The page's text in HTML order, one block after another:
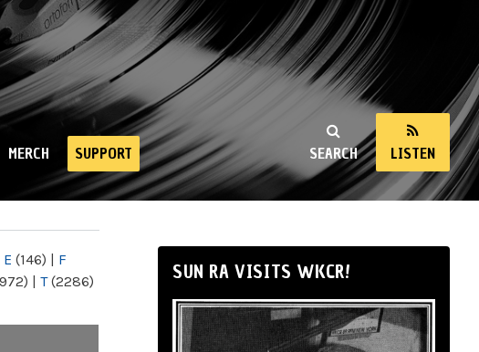
SEARCH LISTEN
MERCH SUPPORT
E (146) | F
| T(2286)
SUN RA VISITS WKCR!